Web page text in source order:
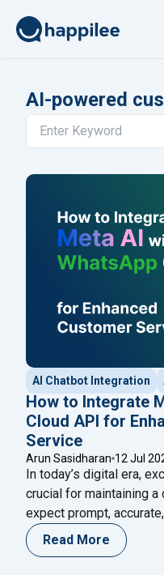
AI-powered
AI Chatbot Integration
How to Integrate
Cloud API for
Service
Arun Sasidharan 12 Jul
In today’s digital era,
crucial for maintaining
expect prompt,
and businesses that fail
risk losing them. One
Read More